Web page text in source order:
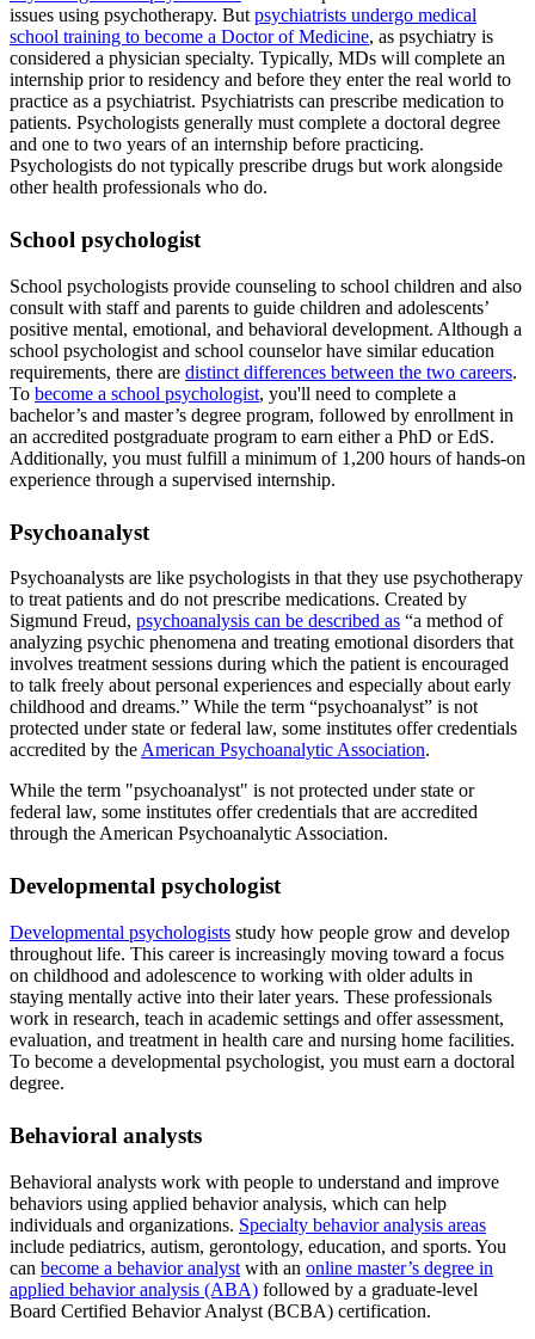
issues using psychotherapy. But psychiatrists undergo medical
school training to become a Doctor of Medicine, as psychiatry is
considered a physician specialty. Typically, MDs will complete an
internship prior to residency and before they enter the real world to
practice as a psychiatrist. Psychiatrists can prescribe medication to
patients. Psychologists generally must complete a doctoral degree
and one to two years of an internship before practicing.
Psychologists do not typically prescribe drugs but work alongside
other health professionals who do.
School psychologist
School psychologists provide counseling to school children and also
consult with staff and parents to guide children and adolescents’
positive mental, emotional, and behavioral development. Although a
school psychologist and school counselor have similar education
requirements, there are distinct differences between the two careers.
To become a school psychologist, you'll need to complete a
bachelor’s and master’s degree program, followed by enrollment in
an accredited postgraduate program to earn either a PhD or EdS.
Additionally, you must fulfill a minimum of 1,200 hours of hands-on
experience through a supervised internship.
Psychoanalyst
Psychoanalysts are like psychologists in that they use psychotherapy
to treat patients and do not prescribe medications. Created by
Sigmund Freud, psychoanalysis can be described as “a method of
analyzing psychic phenomena and treating emotional disorders that
involves treatment sessions during which the patient is encouraged
to talk freely about personal experiences and especially about early
childhood and dreams.” While the term “psychoanalyst” is not
protected under state or federal law, some institutes offer credentials
accredited by theAmerican Psychoanalytic Association.
While the term "psychoanalyst" is not protected under state or
federal law, some institutes offer credentials that are accredited
through the American Psychoanalytic Association.
Developmental psychologist
Developmental psychologists study how people grow and develop
throughout life. This career is increasingly moving toward a focus
on childhood and adolescence to working with older adults in
staying mentally active into their later years. These professionals
work in research, teach in academic settings and offer assessment,
evaluation, and treatment in health care and nursing home facilities.
To become a developmental psychologist, you must earn a doctoral
degree.
Behavioral analysts
Behavioral analysts work with people to understand and improve
behaviors using applied behavior analysis, which can help
individuals and organizations. Specialty behavior analysis areas
include pediatrics, autism, gerontology, education, and sports. You
can become a behavior analyst with an online master’s degree in
applied behavior analysis (ABA) followed by a graduate-level
Board Certified Behavior Analyst (BCBA) certification.